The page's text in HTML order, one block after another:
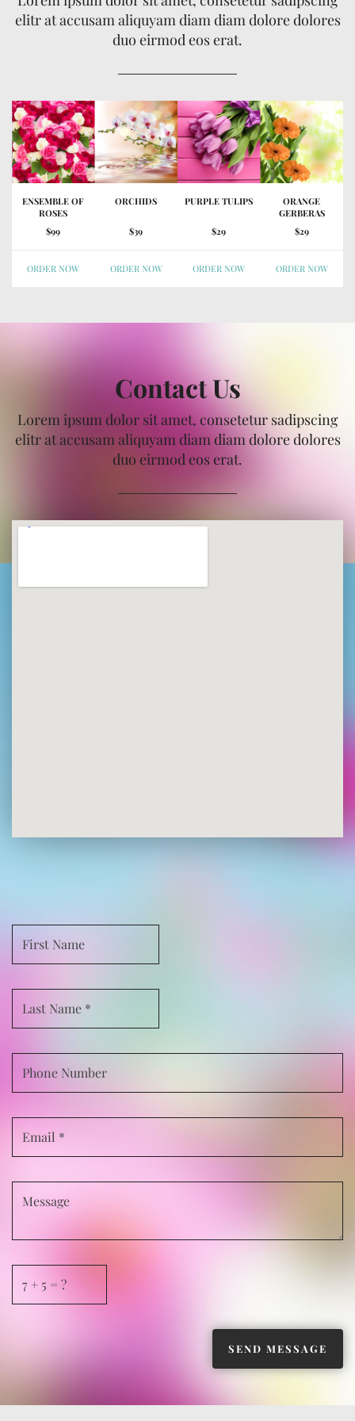
elitr at accusam aliquyam diam diam dolore dolores
duo eirmod eos erat.
ENSEMBLE OF
ROSES
$99
ORDER NOW
ORCHIDS
$39
ORDER NOW
PURPLE TULIPS
$29
ORDER NOW
ORANGE
GERBERAS
$29
ORDER NOW
Contact Us
Lorem ipsum dolor sit amet, consetetur sadipscing
elitr at accusam aliquyam diam diam dolore dolores
duo eirmod eos erat.